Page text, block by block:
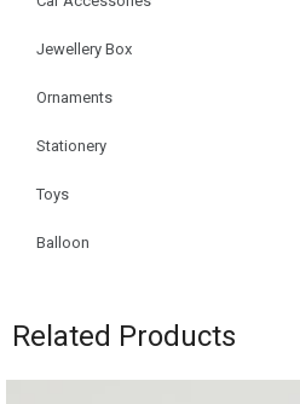
Jewellery Box
Ornaments
Stationery
Toys
Balloon
Related Products